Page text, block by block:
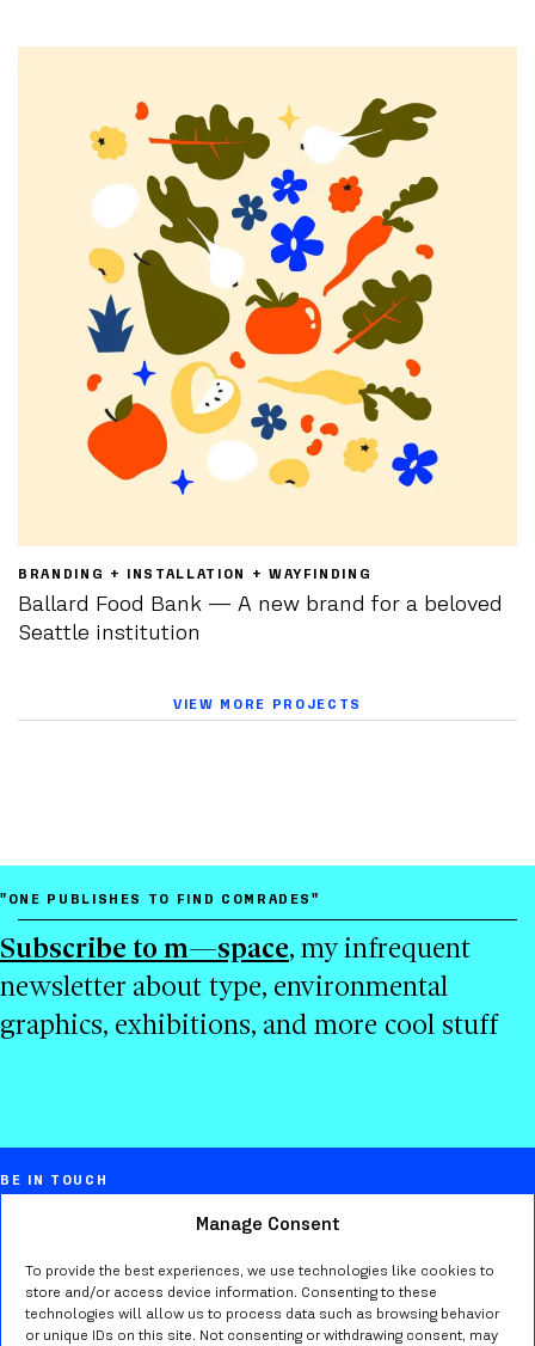
Manage Consent
To provide the best experiences, we use technologies like cookies to
store and/or access device information. Consenting to these
technologies will allow us to process data such as browsing behavior
or unique IDs on this site. Not consenting or withdrawing consent, may
BRANDING + INSTALLATION + WAYFINDING
Ballard Food Bank — A new brand for a beloved
Seattle institution
VIEW MORE PROJECTS
"ONE PUBLISHES TO FIND COMRADES"
Subscribe to m—space, my infrequent
newsletter about type, environmental
graphics, exhibitions, and more cool stuff
BE IN TOUCH
Marta Bernstein
Creative director, educator, typographer,
researcher in Seattle WA.